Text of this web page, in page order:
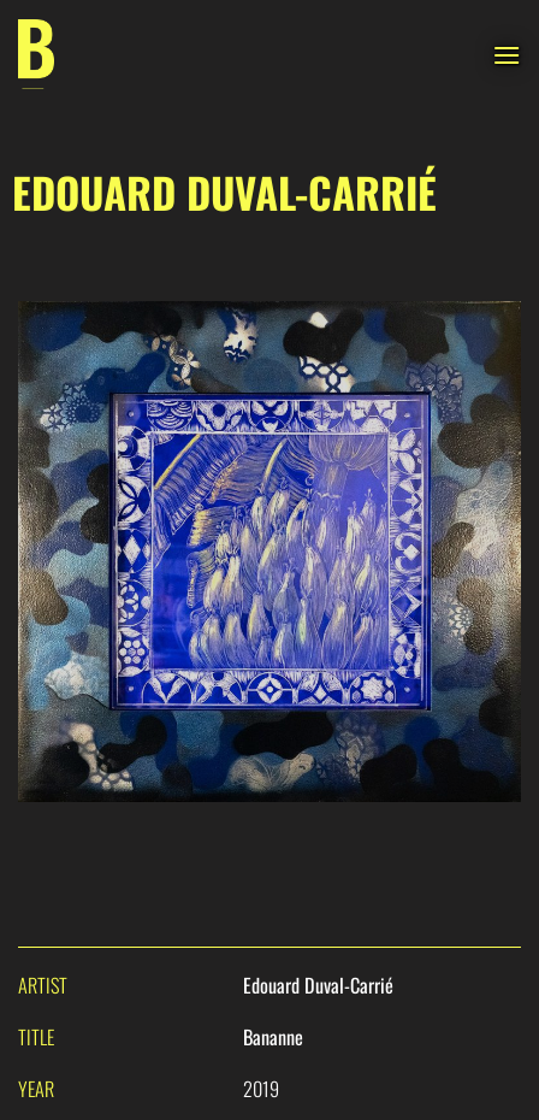
Skip
content
EDOUARD DUVAL-CARRIÉ
ARTIST
Edouard Duval-Carrié
TITLE
Bananne
YEAR
2019